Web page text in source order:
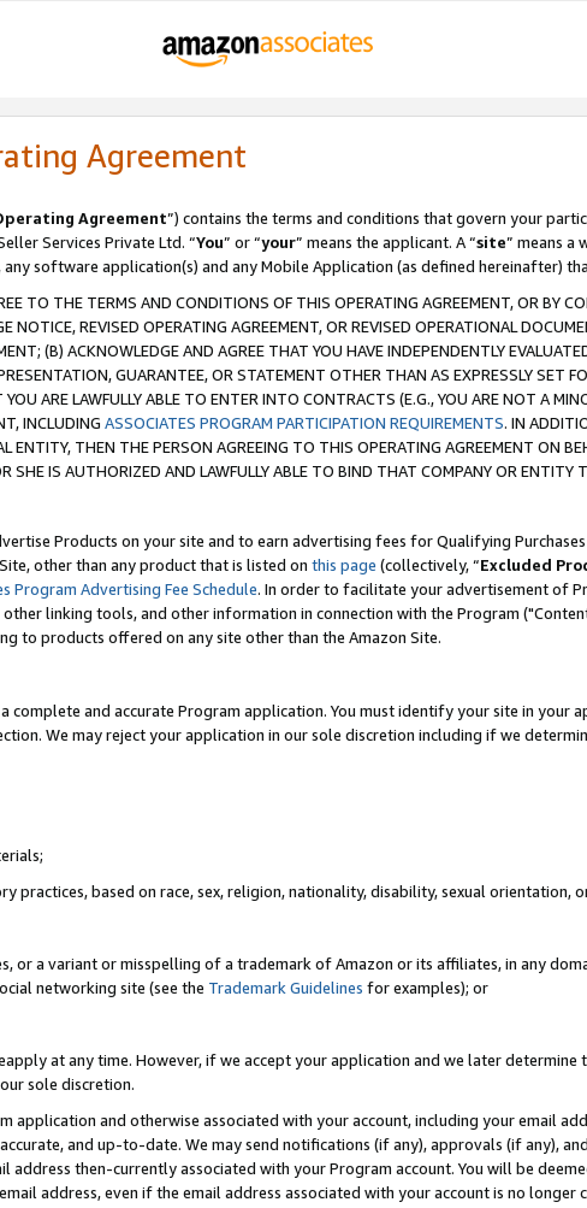
Agreement
Agreement”) contains the terms and conditions that govern your
Services Private Ltd. “You” or “your” means the applicant. A “site” means a
any software application(s) and any Mobile Application (as defined hereinafter)
TO THE TERMS AND CONDITIONS OF THIS OPERATING AGREEMENT, OR BY
NOTICE, REVISED OPERATING AGREEMENT, OR REVISED OPERATIONAL
(B) ACKNOWLEDGE AND AGREE THAT YOU HAVE INDEPENDENTLY
GUARANTEE, OR STATEMENT OTHER THAN AS EXPRESSLY SET
ARE LAWFULLY ABLE TO ENTER INTO CONTRACTS (E.G., YOU ARE NOT A
INCLUDING ASSOCIATES PROGRAM PARTICIPATION REQUIREMENTS. IN
ENTITY, THEN THE PERSON AGREEING TO THIS OPERATING AGREEMENT ON
SHE IS AUTHORIZED AND LAWFULLY ABLE TO BIND THAT COMPANY OR ENTITY
Products on your site and to earn advertising fees for Qualifying
other than any product that is listed on this page (collectively, “Excluded
Program Advertising Fee Schedule. In order to facilitate your advertisement of
linking tools, and other information in connection with the Program
to products offered on any site other than the Amazon Site.
complete and accurate Program application. You must identify your site in your
We may reject your application in our sole discretion including if we
practices, based on race, sex, religion, nationality, disability, sexual orientation,
or a variant or misspelling of a trademark of Amazon or its affiliates, in any
networking site (see the Trademark Guidelines for examples); or
at any time. However, if we accept your application and we later determine
sole discretion.
application and otherwise associated with your account, including your email
and up-to-date. We may send notifications (if any), approvals (if any),
address then-currently associated with your Program account. You will be
address, even if the email address associated with your account is no longer